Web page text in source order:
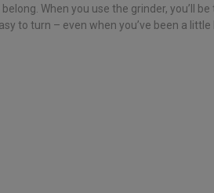
When you use the grinder, you’ll
to turn – even when you’ve been a little